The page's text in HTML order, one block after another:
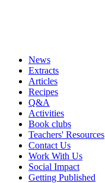
News
Extracts
Articles
Recipes
Q&A
Activities
Book clubs
Teachers' Resources
Contact Us
Work With Us
Social Impact
Getting Published